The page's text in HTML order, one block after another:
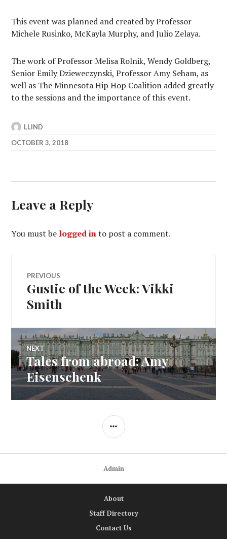
This event was planned and created by Professor
Michele Rusinko, McKayla Murphy, and Julio Zelaya.
The work of Professor Melisa Rolnik, Wendy Goldberg,
Senior Emily Dzieweczynski, Professor Amy Seham, as
well as The Minnesota Hip Hop Coalition added greatly
to the sessions and the importance of this event.
LLIND
OCTOBER 3, 2018
Leave a Reply
You must be logged into post a comment.
Post
navigation
PREVIOUS
Previous
post:
Gustie of the Week: Vikki
Smith
NEXT
Next
post:
Tales from abroad: Amy
Eisenschenk
SIDEBAR
Admin
About
Staff Directory
Contact Us